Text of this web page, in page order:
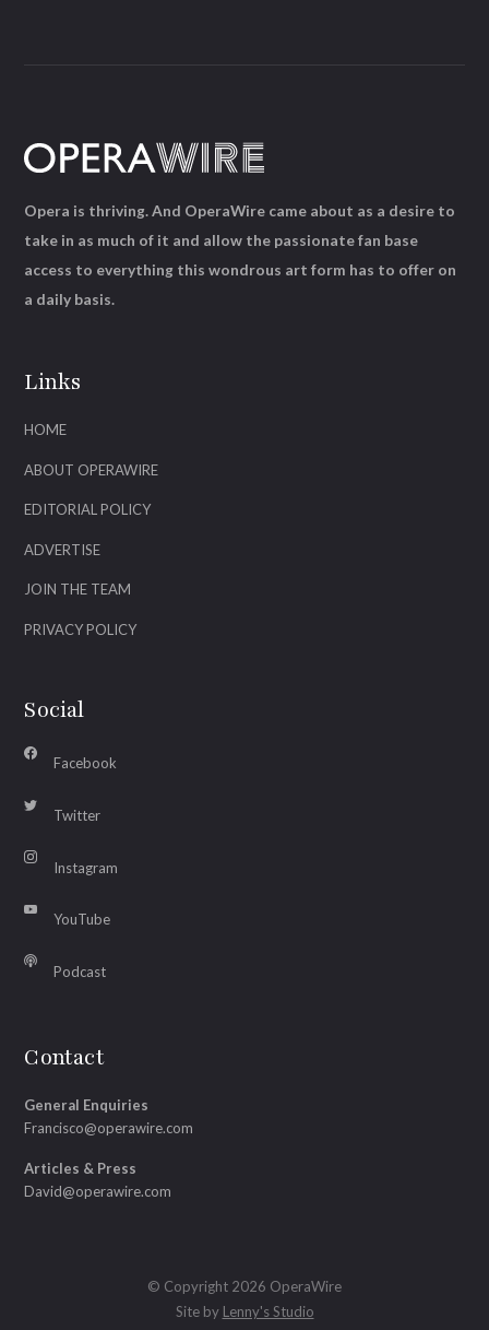
Links
HOME
ABOUT OPERAWIRE
EDITORIAL POLICY
ADVERTISE
JOIN THE TEAM
PRIVACY POLICY
Social
Facebook
Twitter
Instagram
YouTube
Podcast
Contact
General Enquiries
Francisco@operawire.com
Articles & Press
David@operawire.com
Opera is thriving. And OperaWire came about as a desire to
take in as much of it and allow the passionate fan base
access to everything this wondrous art form has to offer on
a daily basis.
© Copyright 2026 OperaWire
Site by Lenny's Studio